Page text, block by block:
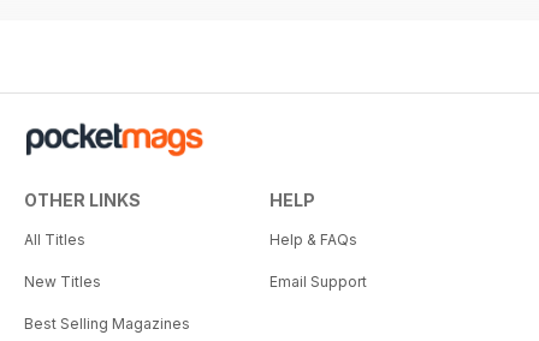
OTHER LINKS
All Titles
New Titles
Best Selling Magazines
HELP
Help & FAQs
Email Support